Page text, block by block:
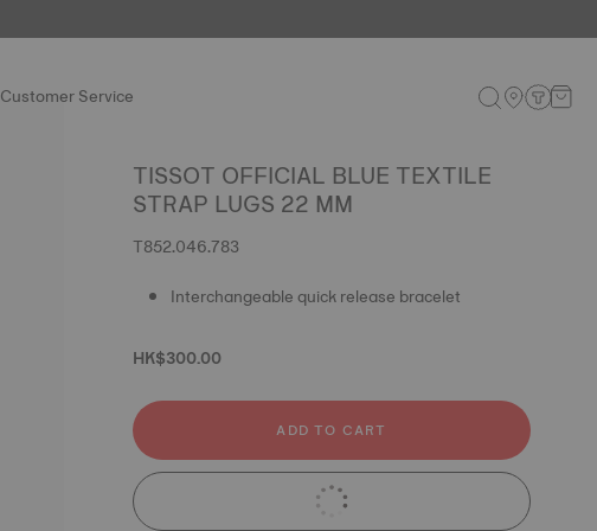
Customer Service
TISSOT OFFICIAL BLUE TEXTILE
STRAP LUGS 22 MM
T852.046.783
Interchangeable quick release bracelet
HK$300.00
ADD TO CART